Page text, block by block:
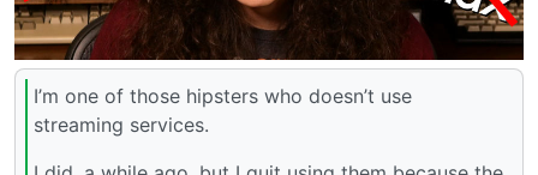
I’m one of those hipsters who doesn’t use
streaming services.